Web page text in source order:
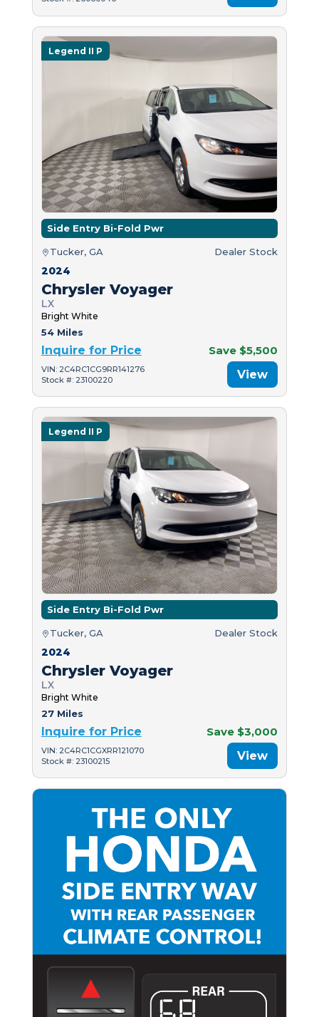
Legend II P
Side Entry Bi-Fold Pwr
Tucker, GA Dealer Stock
2024
Chrysler Voyager
LX
Bright White
54 Miles
Inquire for Price Save $5,500
VIN: 2C4RC1CG9RR141276
Stock #: 23100220
View
Legend II P
Side Entry Bi-Fold Pwr
Tucker, GA Dealer Stock
2024
Chrysler Voyager
LX
Bright White
27 Miles
Inquire for Price Save $3,000
VIN: 2C4RC1CGXRR121070
Stock #: 23100215
View